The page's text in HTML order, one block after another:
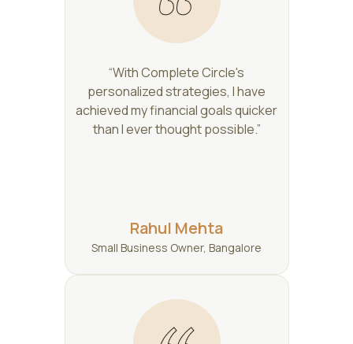
“With Complete Circle's
personalized strategies, I have
achieved my financial goals quicker
than I ever thought possible.”
Rahul Mehta
Small Business Owner, Bangalore